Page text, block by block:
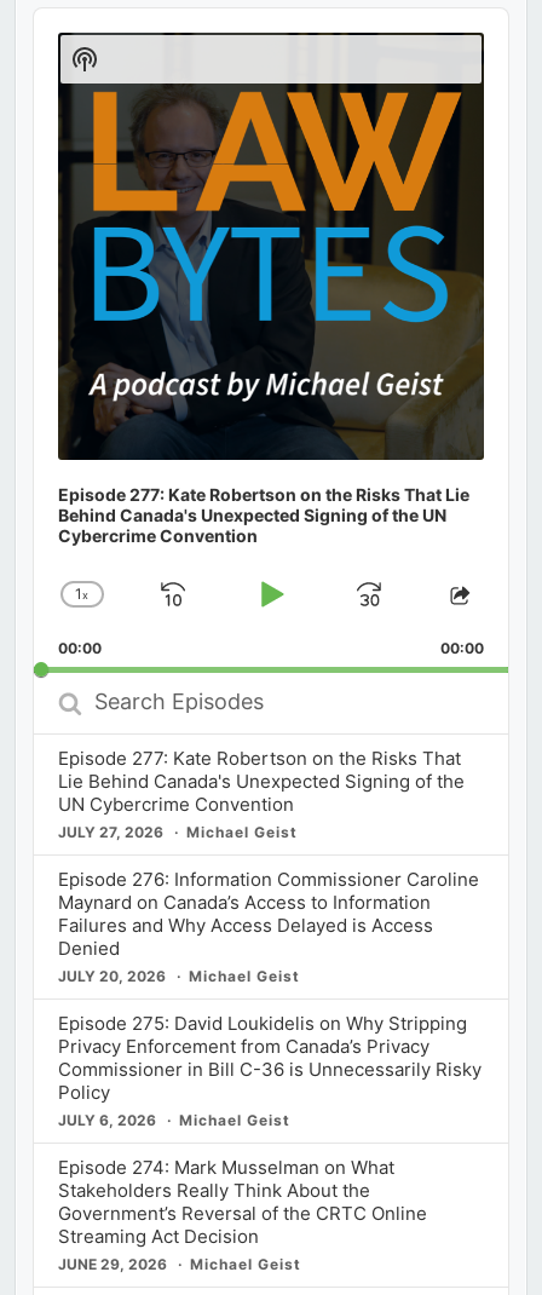
Audio
Player
Episode 277: Kate Robertson on the Risks That Lie
Behind Canada's Unexpected Signing of the UN
Cybercrime Convention
Change
Rate
1x
Skip
Play
Jump
Forward
Share
00:00 00:00
Search
Episodes
Episode 277: Kate Robertson on the Risks That
Lie Behind Canada's Unexpected Signing of the
UN Cybercrime Convention
JULY 27, 2026 Michael Geist
Episode 276: Information Commissioner Caroline
Maynard on Canada’s Access to Information
Failures and Why Access Delayed is Access
Denied
JULY 20, 2026 Michael Geist
Episode 275: David Loukidelis on Why Stripping
Privacy Enforcement from Canada’s Privacy
Commissioner in Bill C-36 is Unnecessarily Risky
Policy
JULY 6, 2026 Michael Geist
Episode 274: Mark Musselman on What
Stakeholders Really Think About the
Government’s Reversal of the CRTC Online
Streaming Act Decision
JUNE 29, 2026 Michael Geist
Show
Podcast
Information